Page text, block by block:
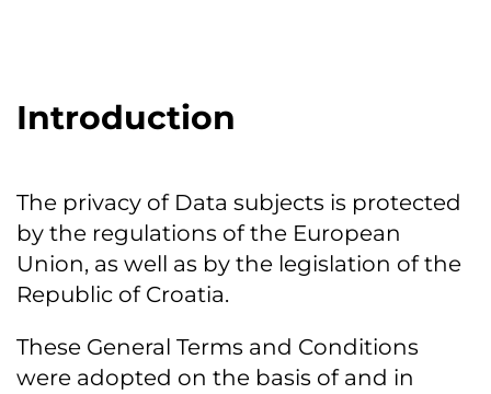
Introduction
The privacy of Data subjects is protected
by the regulations of the European
Union, as well as by the legislation of the
Republic of Croatia.
These General Terms and Conditions
were adopted on the basis of and in